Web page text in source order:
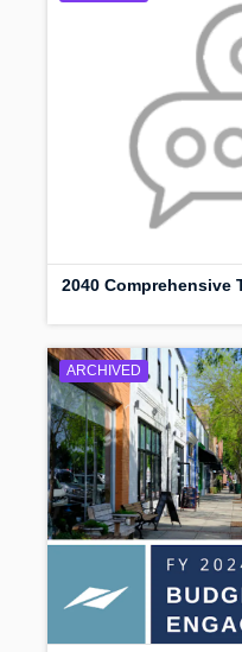
2040 Comprehensive
ARCHIVED